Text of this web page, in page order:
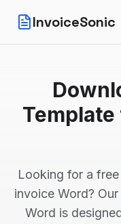
InvoiceSonic
Looking for a
invoice Word?
Word is